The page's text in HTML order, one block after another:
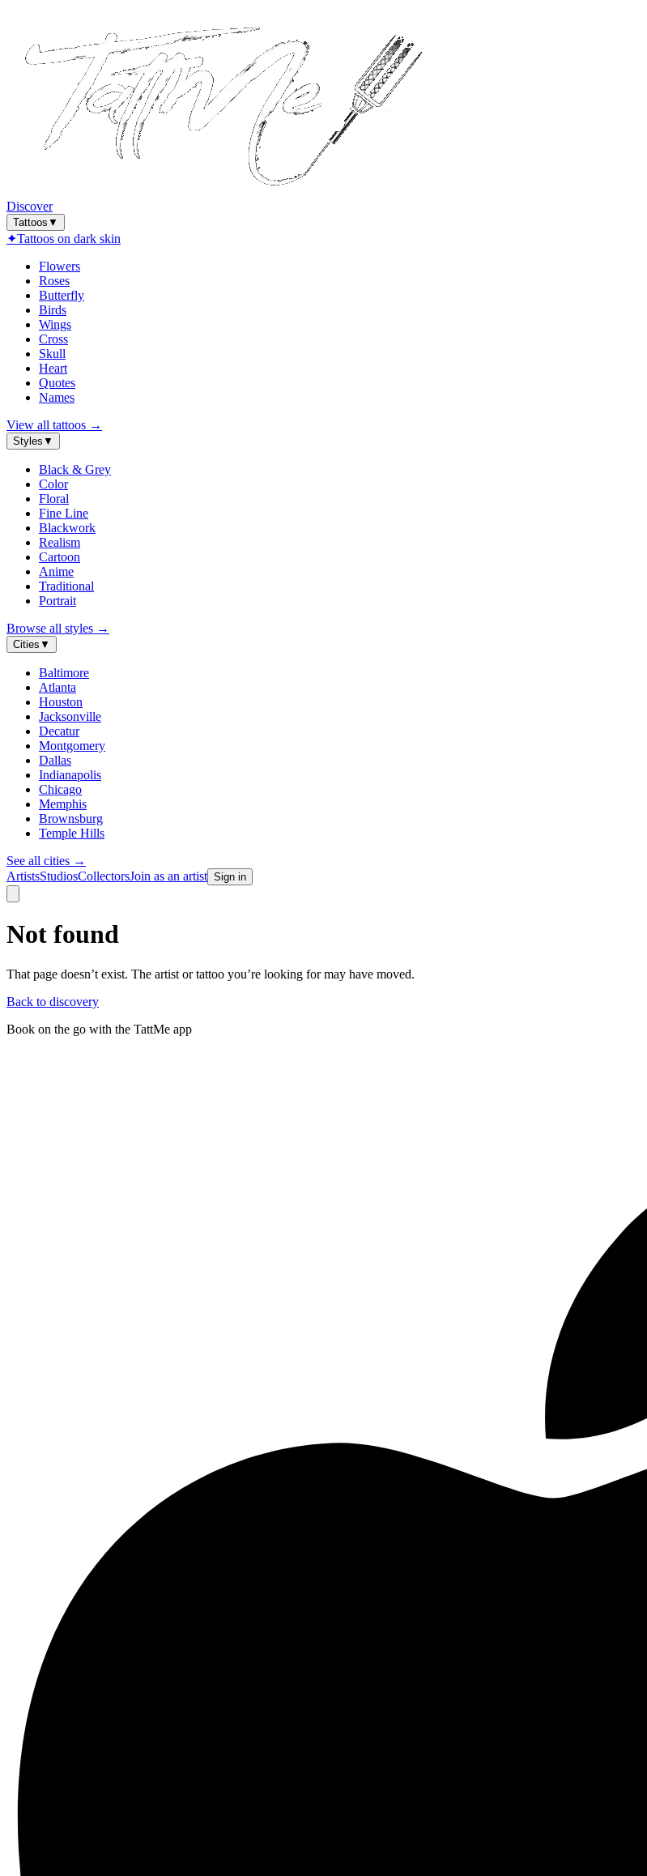
Discover
Tattoos ▼
✦Tattoos on dark skin
Flowers
Roses
Butterfly
Birds
Wings
Cross
Skull
Heart
Quotes
Names
View all tattoos →
Styles ▼
Black & Grey
Color
Floral
Fine Line
Blackwork
Realism
Cartoon
Anime
Traditional
Portrait
Browse all styles →
Cities ▼
Baltimore
Atlanta
Houston
Jacksonville
Decatur
Montgomery
Dallas
Indianapolis
Chicago
Memphis
Brownsburg
Temple Hills
See all cities →
ArtistsStudiosCollectorsJoin as an artist Sign in
Not found
That page doesn’t exist. The artist or tattoo you’re looking for may have moved.
Back to discovery
Book on the go with the TattMe app